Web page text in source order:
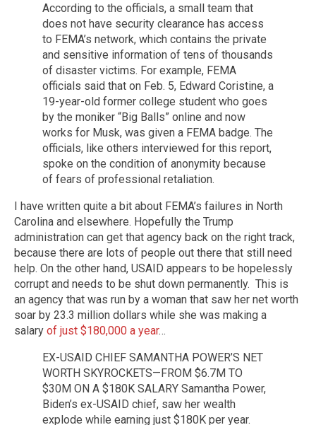
According to the officials, a small team that
does not have security clearance has access
to FEMA’s network, which contains the private
and sensitive information of tens of thousands
of disaster victims. For example, FEMA
officials said that on Feb. 5, Edward Coristine, a
19-year-old former college student who goes
by the moniker “Big Balls” online and now
works for Musk, was given a FEMA badge. The
officials, like others interviewed for this report,
spoke on the condition of anonymity because
of fears of professional retaliation.
I have written quite a bit about FEMA’s failures in North
Carolina and elsewhere. Hopefully the Trump
administration can get that agency back on the right track,
because there are lots of people out there that still need
help. On the other hand, USAID appears to be hopelessly
corrupt and needs to be shut down permanently. This is
an agency that was run by a woman that saw her net worth
soar by 23.3 million dollars while she was making a
salary of just $180,000 a year…
EX-USAID CHIEF SAMANTHA POWER’S NET
WORTH SKYROCKETS—FROM $6.7M TO
$30M ON A $180K SALARY Samantha Power,
Biden’s ex-USAID chief, saw her wealth
explode while earning just $180K per year.